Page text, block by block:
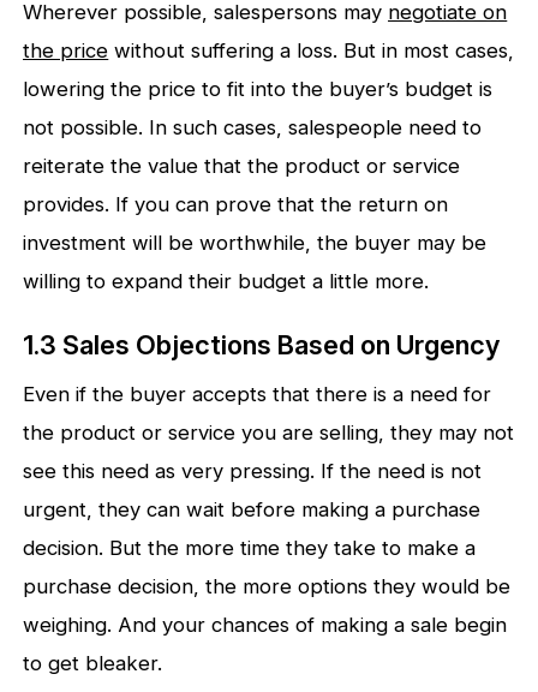
Wherever possible, salespersons may negotiate on
the price without suffering a loss. But in most cases,
lowering the price to fit into the buyer’s budget is
not possible. In such cases, salespeople need to
reiterate the value that the product or service
provides. If you can prove that the return on
investment will be worthwhile, the buyer may be
willing to expand their budget a little more.
1.3 Sales Objections Based on Urgency
Even if the buyer accepts that there is a need for
the product or service you are selling, they may not
see this need as very pressing. If the need is not
urgent, they can wait before making a purchase
decision. But the more time they take to make a
purchase decision, the more options they would be
weighing. And your chances of making a sale begin
to get bleaker.